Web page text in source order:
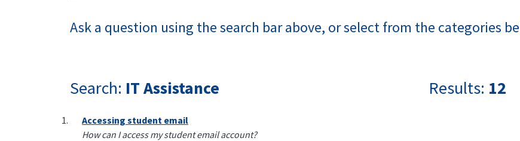
Ask a question using the search bar above, or select from the categories
Search: IT Assistance Results: 12
Accessing student email
How can I access my student email account?